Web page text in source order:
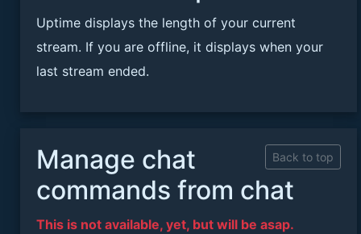
Uptime displays the length of your current
stream. If you are offline, it displays when your
last stream ended.
Back to top
Manage chat
commands from chat
This is not available, yet, but will be asap.